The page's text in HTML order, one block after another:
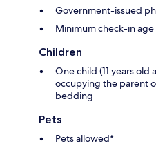
Government-issued
Minimum check-in age
Children
One child (11 years
occupying the parent
bedding
Pets
Pets allowed*